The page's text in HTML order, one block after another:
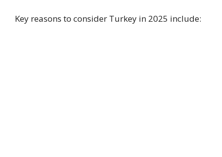
Key reasons to consider Turkey in 2025 include: